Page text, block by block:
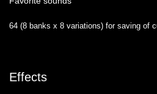
64 (8 banks x 8 variations) for saving of
Effects